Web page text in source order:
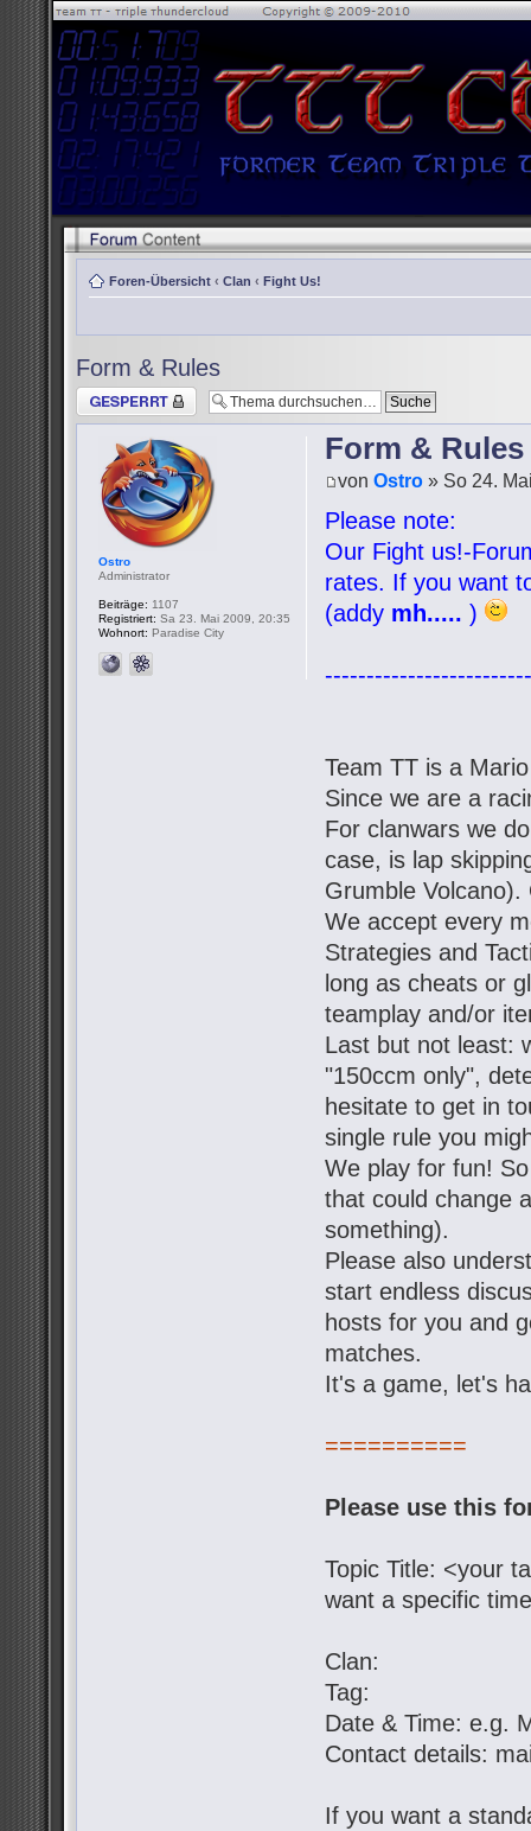
Foren-Übersicht ‹ Clan ‹ Fight Us!
Form & Rules
Thema gesperrt
Form & Rules
vonOstro » So 24.
Please note:
Our Fight us!-
rates. If you want
(addy mh..... )
Team TT is a
Since we are a
For clanwars we
case, is lap
Grumble
We accept every
Strategies and
long as cheats or
teamplay and/or
Last but not least:
"150ccm only",
hesitate to get in
single rule you
We play for fun!
that could change
something).
Please also
start endless
hosts for you and
matches.
It's a game, let's
==========
Please use this
Topic Title: <your
want a specific
Clan:
Tag:
Date & Time: e.g.
Contact details:
If you want a
Ostro
Administrator
Beiträge: 1107
Registriert: Sa 23. Mai 2009, 20:35
Wohnort: Paradise City